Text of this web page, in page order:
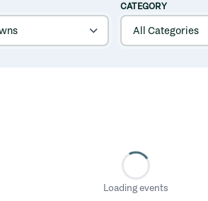
CATEGORY
Loading events